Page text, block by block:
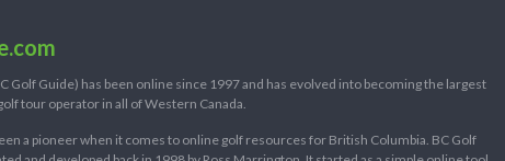
Golf Guide) has been online since 1997 and has evolved into becoming the largest
tour operator in all of Western Canada.
a pioneer when it comes to online golf resources for British Columbia. BC Golf